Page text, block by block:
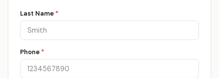
Last Name *
Phone *